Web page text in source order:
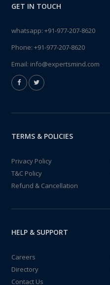
GET IN TOUCH
whatsapp: +91-977-207-8620
Phone: +91-977-207-8620
Email: info@expertsmind.com
TERMS & POLICIES
Privacy Policy
T&C Policy
Refund & Cancellation
HELP & SUPPORT
Careers
Directory
Contact Us